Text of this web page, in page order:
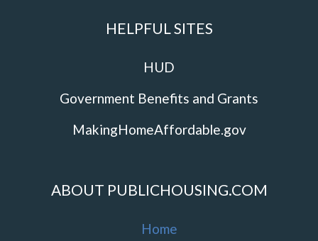
HELPFUL SITES
HUD
Government Benefits and Grants
MakingHomeAffordable.gov
ABOUT PUBLICHOUSING.COM
Home